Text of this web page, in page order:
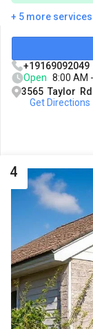
+ 5 more services
+19169092049
Open 8:00 AM
3565 Taylor
Get Directions
4